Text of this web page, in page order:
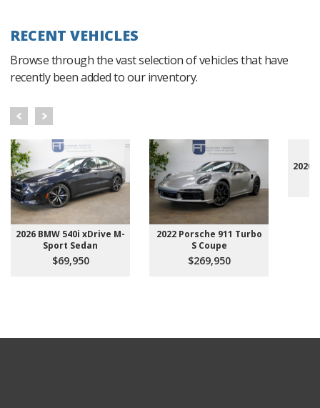
RECENT VEHICLES
Browse through the vast selection of vehicles that have
recently been added to our inventory.
2026 BMW 540i xDrive M-
Sport Sedan
$69,950
2022 Porsche 911 Turbo
S Coupe
$269,950
2020